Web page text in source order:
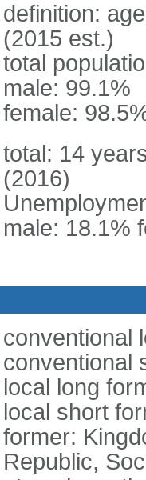
definition:
(2015 est.)
total
male: 99.1%
female:
total: 14
(2016)
male: 18.1%
conventional
conventional
local long
local short
former:
Republic,